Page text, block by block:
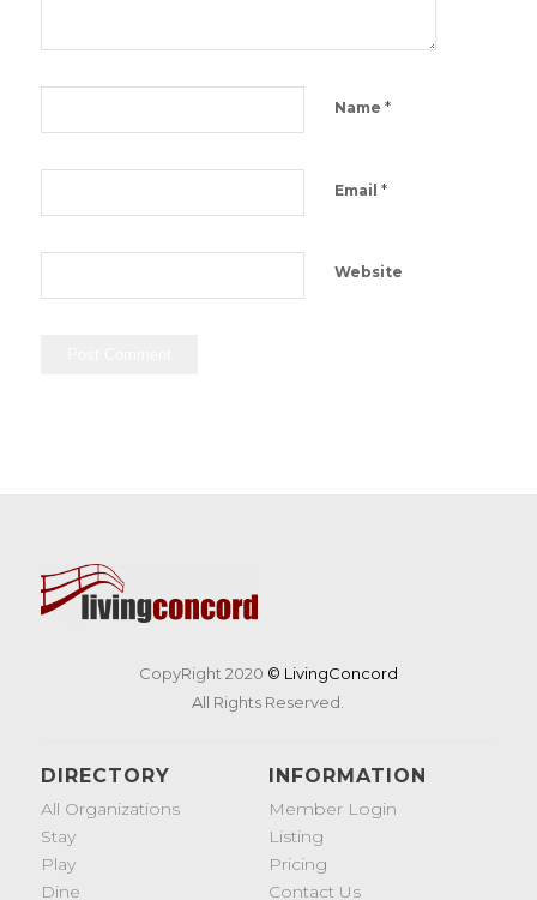
Name *
Email *
Website
CopyRight 2020 © LivingConcord
All Rights Reserved.
DIRECTORY
All Organizations
Stay
Play
Dine
INFORMATION
Member Login
Listing
Pricing
Contact Us